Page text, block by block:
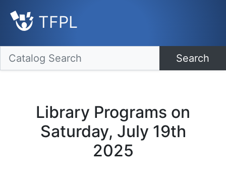
TFPL
Search
Library Programs on
Saturday, July 19th
2025